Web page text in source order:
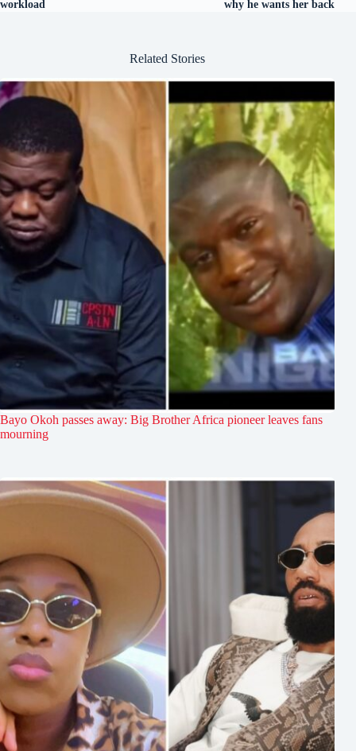
workload why he wants her back
Related Stories
Bayo Okoh passes away: Big Brother Africa pioneer leaves fans
mourning